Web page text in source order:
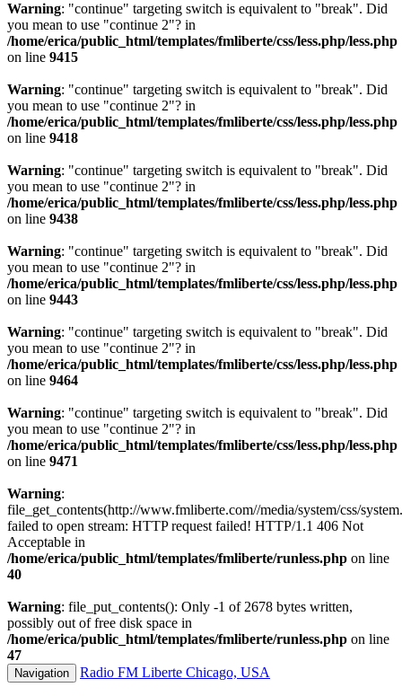
Warning: "continue" targeting switch is equivalent to "break". Did
you mean to use "continue 2"? in
/home/erica/public_html/templates/fmliberte/css/less.php/less.php
on line 9415
Warning: "continue" targeting switch is equivalent to "break". Did
you mean to use "continue 2"? in
/home/erica/public_html/templates/fmliberte/css/less.php/less.php
on line 9418
Warning: "continue" targeting switch is equivalent to "break". Did
you mean to use "continue 2"? in
/home/erica/public_html/templates/fmliberte/css/less.php/less.php
on line 9438
Warning: "continue" targeting switch is equivalent to "break". Did
you mean to use "continue 2"? in
/home/erica/public_html/templates/fmliberte/css/less.php/less.php
on line 9443
Warning: "continue" targeting switch is equivalent to "break". Did
you mean to use "continue 2"? in
/home/erica/public_html/templates/fmliberte/css/less.php/less.php
on line 9464
Warning: "continue" targeting switch is equivalent to "break". Did
you mean to use "continue 2"? in
/home/erica/public_html/templates/fmliberte/css/less.php/less.php
on line 9471
Warning:
file_get_contents(http://www.fmliberte.com//media/system/css/
failed to open stream: HTTP request failed! HTTP/1.1 406 Not
Acceptable in
/home/erica/public_html/templates/fmliberte/runless.php on line
40
Warning: file_put_contents(): Only -1 of 2678 bytes written,
possibly out of free disk space in
/home/erica/public_html/templates/fmliberte/runless.php on line
47
Navigation Radio FM Liberte Chicago, USA